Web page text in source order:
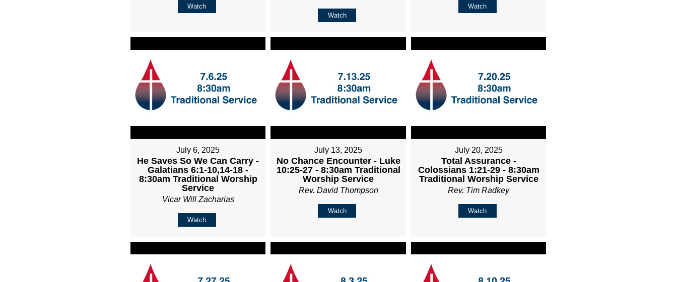
Watch
Watch
Watch
July 6, 2025
He Saves So We Can Carry -
Galatians 6:1-10,14-18 -
8:30am Traditional Worship
Service
Vicar Will Zacharias
Watch
July 13, 2025
No Chance Encounter - Luke
10:25-27 - 8:30am Traditional
Worship Service
Rev. David Thompson
Watch
July 20, 2025
Total Assurance -
Colossians 1:21-29 - 8:30am
Traditional Worship Service
Rev. Tim Radkey
Watch